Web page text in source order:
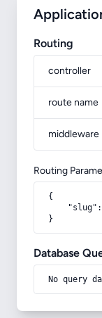
Routing
controller
route name
middleware
Routing
{
}
Database
No query